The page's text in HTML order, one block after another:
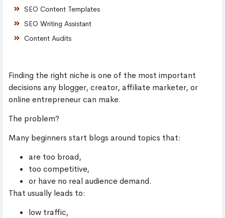
SEO Content Templates
SEO Writing Assistant
Content Audits
Finding the right niche is one of the most important
decisions any blogger, creator, affiliate marketer, or
online entrepreneur can make.
The problem?
Many beginners start blogs around topics that:
are too broad,
too competitive,
or have no real audience demand.
That usually leads to:
low traffic,